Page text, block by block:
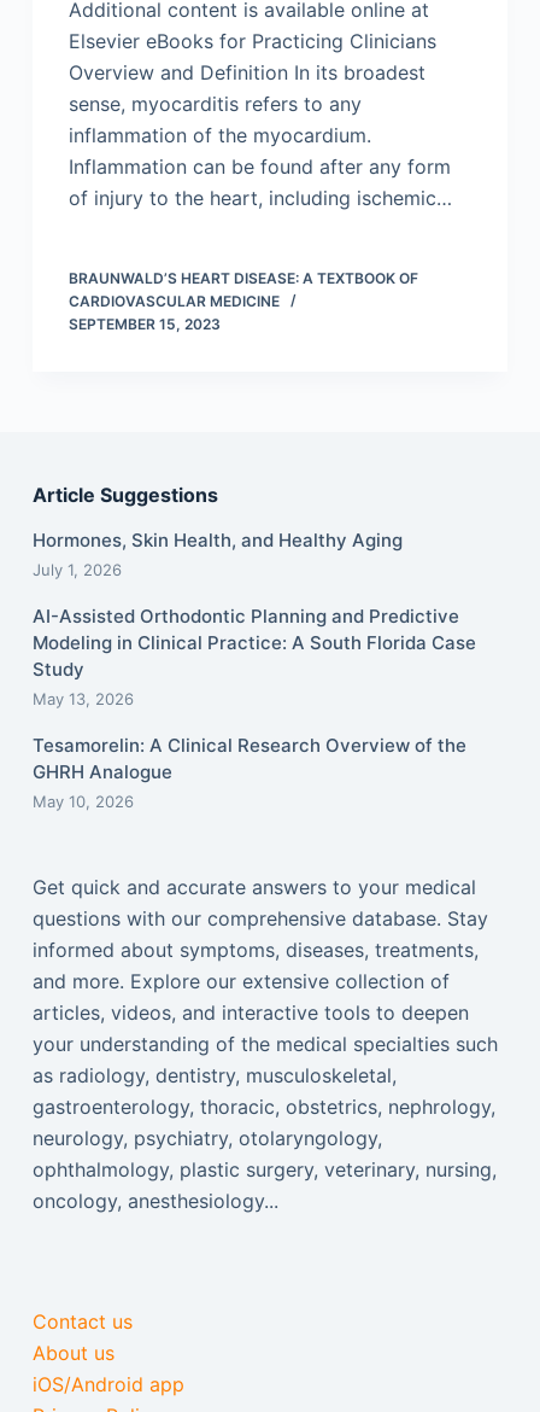
Additional content is available online at
Elsevier eBooks for Practicing Clinicians
Overview and Definition In its broadest
sense, myocarditis refers to any
inflammation of the myocardium.
Inflammation can be found after any form
of injury to the heart, including ischemic…
BRAUNWALD’S HEART DISEASE: A TEXTBOOK OF
CARDIOVASCULAR MEDICINE
SEPTEMBER 15, 2023
Article Suggestions
Hormones, Skin Health, and Healthy Aging
July 1, 2026
AI-Assisted Orthodontic Planning and Predictive
Modeling in Clinical Practice: A South Florida Case
Study
May 13, 2026
Tesamorelin: A Clinical Research Overview of the
GHRH Analogue
May 10, 2026
Get quick and accurate answers to your medical
questions with our comprehensive database. Stay
informed about symptoms, diseases, treatments,
and more. Explore our extensive collection of
articles, videos, and interactive tools to deepen
your understanding of the medical specialties such
as radiology, dentistry, musculoskeletal,
gastroenterology, thoracic, obstetrics, nephrology,
neurology, psychiatry, otolaryngology,
ophthalmology, plastic surgery, veterinary, nursing,
oncology, anesthesiology...
Contact us
About us
iOS/Android app